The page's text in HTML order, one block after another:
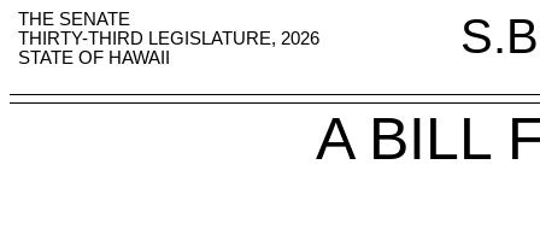
THE SENATE
THIRTY-THIRD LEGISLATURE, 2026
STATE OF HAWAII
A BILL